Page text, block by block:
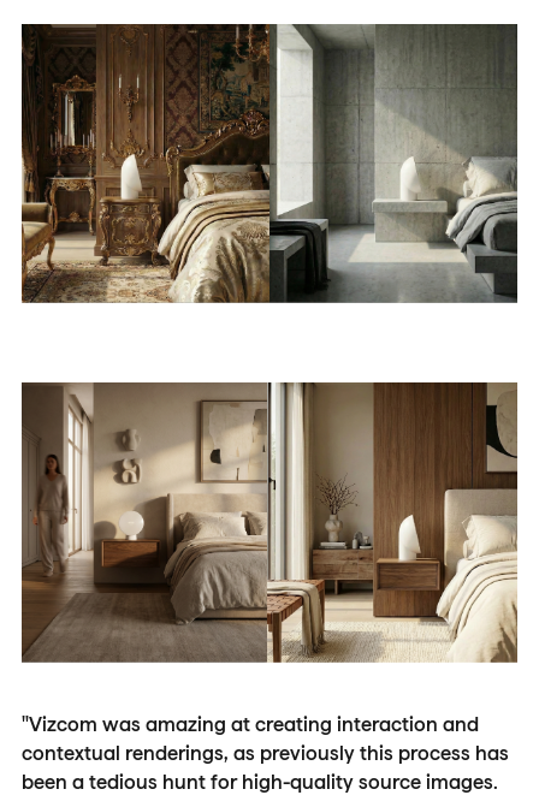
"Vizcom was amazing at creating interaction and
contextual renderings, as previously this process has
been a tedious hunt for high-quality source images.